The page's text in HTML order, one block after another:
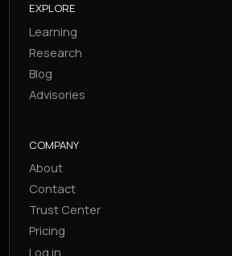
EXPLORE
Learning
Research
Blog
Advisories
COMPANY
About
Contact
Trust Center
Pricing
Log in